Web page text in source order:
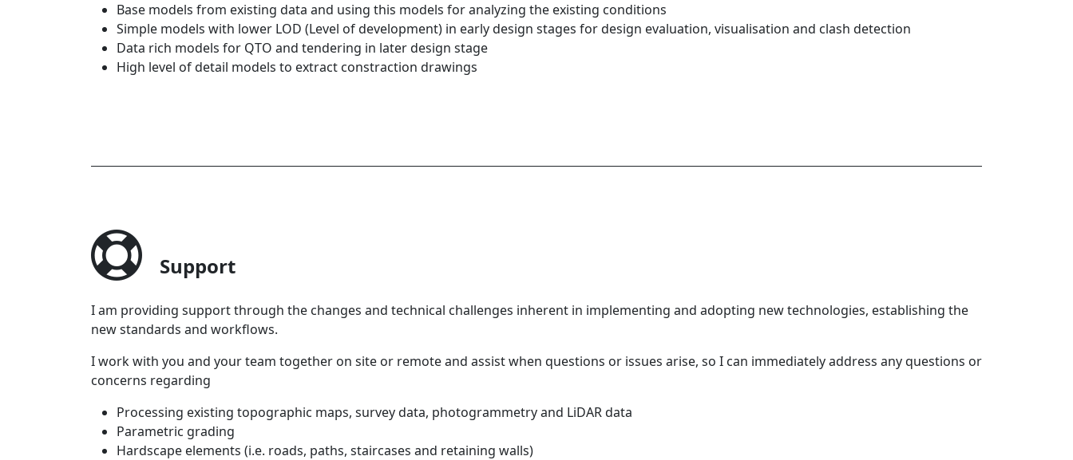
Base models from existing data and using this models for analyzing the existing conditions
Simple models with lower LOD (Level of development) in early design stages for design evaluation, visualisation and clash detection
Data rich models for QTO and tendering in later design stage
High level of detail models to extract constraction drawings
Support
I am providing support through the changes and technical challenges inherent in implementing and adopting new technologies, establishing the
new standards and workflows.
I work with you and your team together on site or remote and assist when questions or issues arise, so I can immediately address any questions or
concerns regarding
Processing existing topographic maps, survey data, photogrammetry and LiDAR data
Parametric grading
Hardscape elements (i.e. roads, paths, staircases and retaining walls)